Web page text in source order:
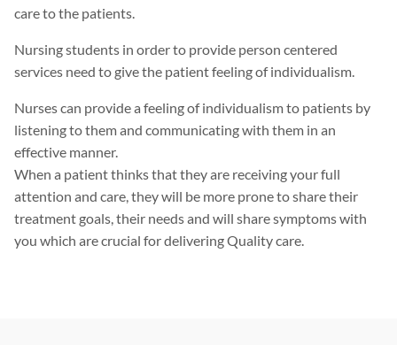
care to the patients.
Nursing students in order to provide person centered
services need to give the patient feeling of individualism.
Nurses can provide a feeling of individualism to patients by
listening to them and communicating with them in an
effective manner.
When a patient thinks that they are receiving your full
attention and care, they will be more prone to share their
treatment goals, their needs and will share symptoms with
you which are crucial for delivering Quality care.